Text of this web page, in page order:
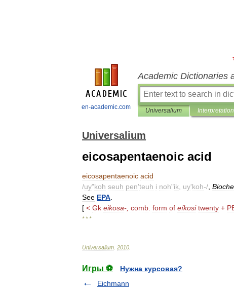
en-academic.com
Academic Dictionaries
Universalium
Universalium
eicosapentaenoic acid
eicosapentaenoic acid
/uy"koh seuh pen'teuh i noh"ik uy'koh-/
See EPA
[ < Gk eikosa-, comb form of eíkosi twenty +
* * *
Universalium 2010
Игры ⚽
Нужна курсовая?
Eichmann